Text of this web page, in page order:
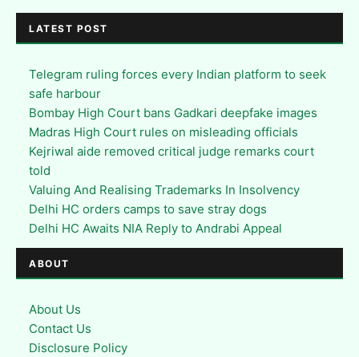
LATEST POST
Telegram ruling forces every Indian platform to seek
safe harbour
Bombay High Court bans Gadkari deepfake images
Madras High Court rules on misleading officials
Kejriwal aide removed critical judge remarks court
told
Valuing And Realising Trademarks In Insolvency
Delhi HC orders camps to save stray dogs
Delhi HC Awaits NIA Reply to Andrabi Appeal
ABOUT
About Us
Contact Us
Disclosure Policy